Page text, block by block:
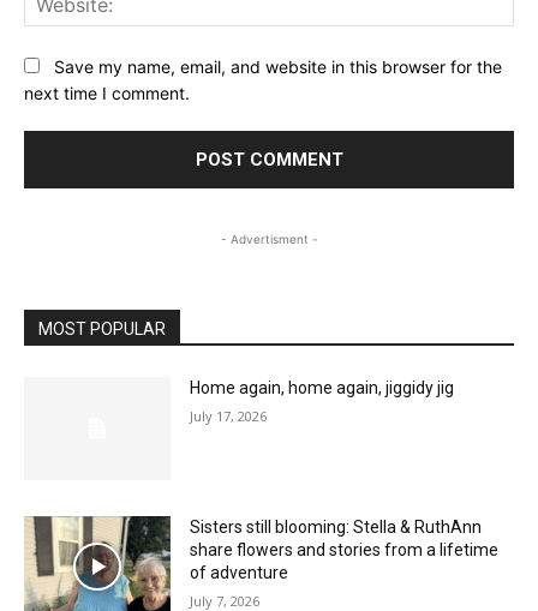
Save my name, email, and website in this browser for the
next time I comment.
- Advertisment -
MOST POPULAR
Home again, home again, jiggidy jig
July 17, 2026
Sisters still blooming: Stella & RuthAnn
share flowers and stories from a lifetime
of adventure
July 7, 2026